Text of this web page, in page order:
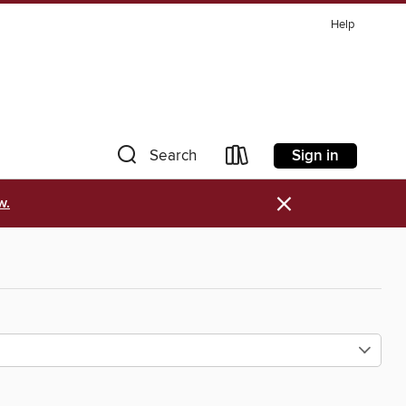
Help
Search Sign in
×